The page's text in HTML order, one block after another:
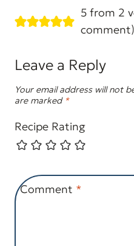
5 from 2
comment)
Leave a Reply
Your email address will not
are marked *
Recipe Rating
Comment *